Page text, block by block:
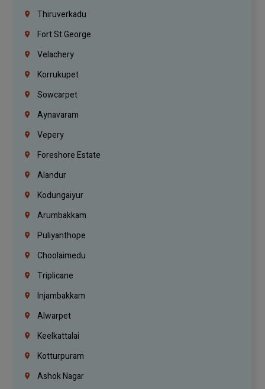
Thiruverkadu
Fort St.george
Velachery
Korrukupet
Sowcarpet
Aynavaram
Vepery
Foreshore Estate
Alandur
Kodungaiyur
Arumbakkam
Puliyanthope
Choolaimedu
Triplicane
Injambakkam
Alwarpet
Keelkattalai
Kotturpuram
Ashok Nagar